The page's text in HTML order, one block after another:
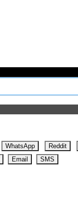
WhatsApp Reddit
Email SMS